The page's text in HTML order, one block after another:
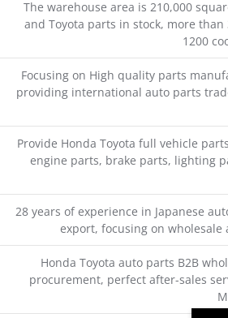
The warehouse area is 210,000
and Toyota parts in stock, more
1200
Focusing on High quality parts
providing international auto parts
Provide Honda Toyota full vehicle
engine parts, brake parts, lighting
28 years of experience in Japanese
export, focusing on
Honda Toyota auto parts B2B
procurement, perfect after-sales